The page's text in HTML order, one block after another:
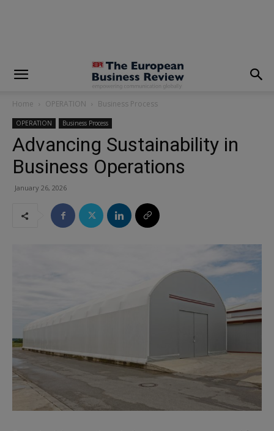
Home OPERATION Business Process
OPERATION Business Process
Advancing Sustainability in
Business Operations
January 26, 2026